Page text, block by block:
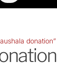
donation”